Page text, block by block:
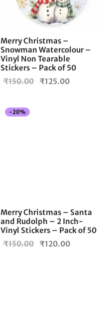
Merry Christmas –
Snowman Watercolour –
Vinyl Non Tearable
Stickers – Pack of 50
₹150.00
Original
₹125.00
-20%
Merry Christmas – Santa
and Rudolph – 2 Inch-
Vinyl Stickers – Pack of 50
₹150.00
Original
₹120.00